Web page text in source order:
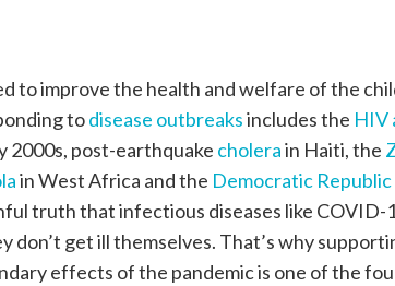
to improve the health and welfare of the
todisease outbreaksincludes the HIV
2000s, post-earthquake cholerain Haiti, the
in West Africa and the Democratic
truth that infectious diseases like COVID-
don’t get ill themselves. That’s why
effects of the pandemic is one of the